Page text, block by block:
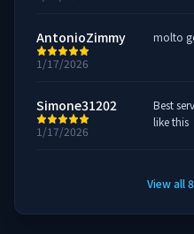
AntonioZimmy
1/17/2026
molto
Simone31202
1/17/2026
Best
like this
View all8